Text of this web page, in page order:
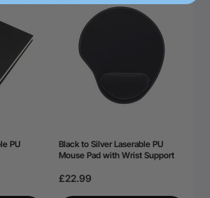
PU
Black to Silver Laserable PU
Mouse Pad with Wrist Support
£22.99